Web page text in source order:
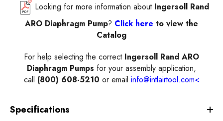
Looking for more information about Ingersoll Rand
ARO Diaphragm Pump? Click here to view the
Catalog
For help selecting the correct Ingersoll Rand ARO
Diaphragm Pumps for your assembly application,
call (800) 608-5210 or email info@intlairtool.com<
Specifications